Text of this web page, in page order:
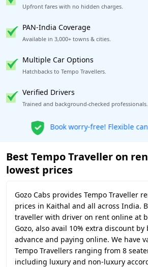
Upfront fares with no hidden charges.
PAN-India Coverage
Available in 3,000+ towns & cities.
Multiple Car Options
Hatchbacks to Tempo Travellers.
Verified Drivers
Trained and background-checked professionals.
Get our app
Best Tempo Traveller on
lowest prices
Gozo Cabs provides Tempo Traveller
prices in Kaithal and all across India.
traveller with driver on rent online at
Gozo, also avail 10% extra discount by
advance and paying online. We have
Tempo Travellers ranging from 8
including luxury and non-luxury